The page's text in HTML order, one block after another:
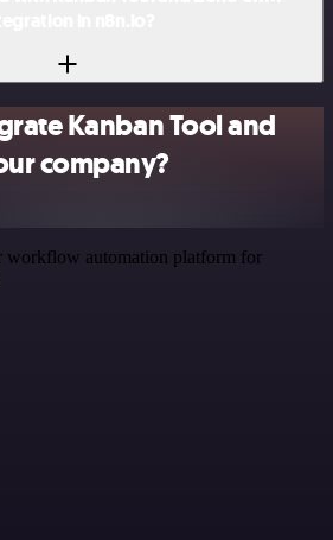
Kanban Tool and
company?
workflow automation platform for